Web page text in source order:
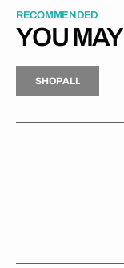
RECOMMENDED
YOU
H
P
L
S
H
O
P
A
L
L